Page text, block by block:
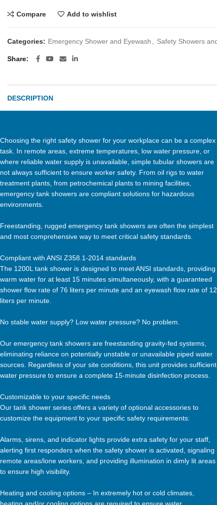
Compare Add to wishlist
Categories: Emergency Shower and Eyewash Safety Showers
Share
DESCRIPTION
Choosing the right safety shower for your workplace can be a complex
task. In remote areas, extreme temperatures, low water pressure, or
where reliable water supply is unavailable, simple tubular showers are
not always sufficient to ensure worker safety. From oil rigs to water
treatment plants, from petrochemical plants to mining facilities,
emergency tank showers are compliant solutions for hazardous
environments.
Freestanding, rugged emergency tank showers are often the simplest
and most comprehensive way to meet critical safety standards.
Compliant with ANSI Z358.1-2014 standards
The 1200L tank shower is designed to meet ANSI standards, providing
warm water for at least 15 minutes simultaneously, with a guaranteed
shower flow rate of 76 liters per minute and an eyewash flow rate of 12
liters per minute.
No stable water supply? Low water pressure? No problem.
Our emergency tank showers are freestanding gravity-fed systems,
eliminating reliance on potentially unstable or unavailable piped water
sources. Regardless of your site conditions, this unit provides sufficient
water pressure to ensure a complete 15-minute disinfection process.
Customizable to your specific needs
Our tank shower series offers a variety of optional accessories to
customize the equipment to your specific safety requirements:
Alarms, sirens, and indicator lights provide extra safety for your staff,
alerting first responders when the safety shower is activated, signaling
remote areas/lone workers, and providing illumination in dimly lit areas
to ensure high visibility.
Heating and cooling options – In extremely hot or cold climates,